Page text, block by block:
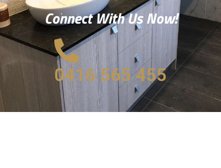
Connect With Us Now!
0416 565 455